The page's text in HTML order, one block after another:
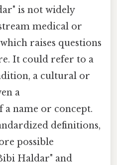
is not widely
medical or
raises questions
It could refer to a
a cultural or
a
name or concept.
definitions,
possible
Haldar" and